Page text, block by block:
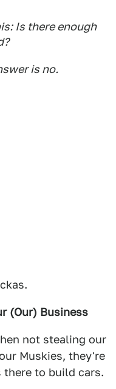
Is there enough
is no.
(Our) Business
not stealing our
Muskies, they're
to build cars.